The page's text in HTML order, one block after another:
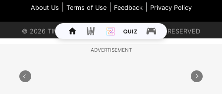
About Us Terms of Use| Feedback| Privacy Policy
© 2026 TIMES INTERNET LIMITED. ALL RIGHTS RESERVED